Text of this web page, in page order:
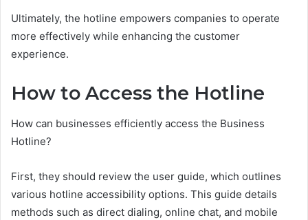
Ultimately, the hotline empowers companies to operate
more effectively while enhancing the customer
experience.
How to Access the Hotline
How can businesses efficiently access the Business
Hotline?
First, they should review the user guide, which outlines
various hotline accessibility options. This guide details
methods such as direct dialing, online chat, and mobile